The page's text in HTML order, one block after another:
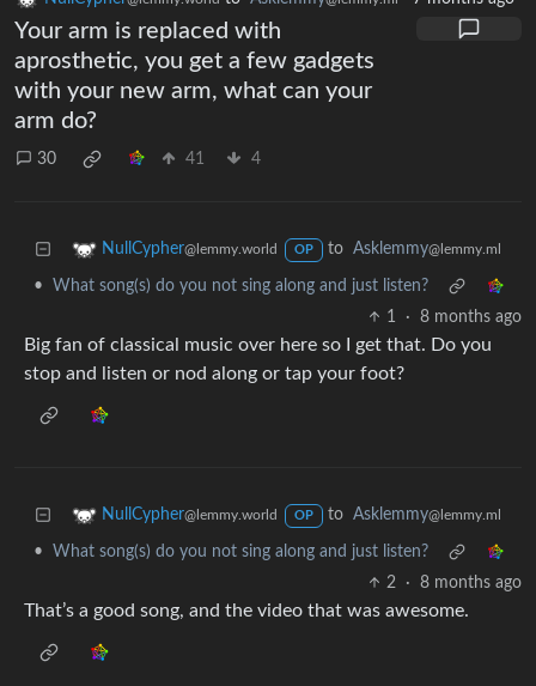
Your arm is replaced with
aprosthetic, you get a few gadgets
with your new arm, what can your
arm do?
30 41 4
NullCypher@lemmy.world OP to Asklemmy@lemmy.ml
•
What song(s) do you not sing along and just listen?
1
· 8 months ago
Big fan of classical music over here so I get that. Do you
stop and listen or nod along or tap your foot?
NullCypher@lemmy.world OP to Asklemmy@lemmy.ml
•
What song(s) do you not sing along and just listen?
2
· 8 months ago
That’s a good song, and the video that was awesome.